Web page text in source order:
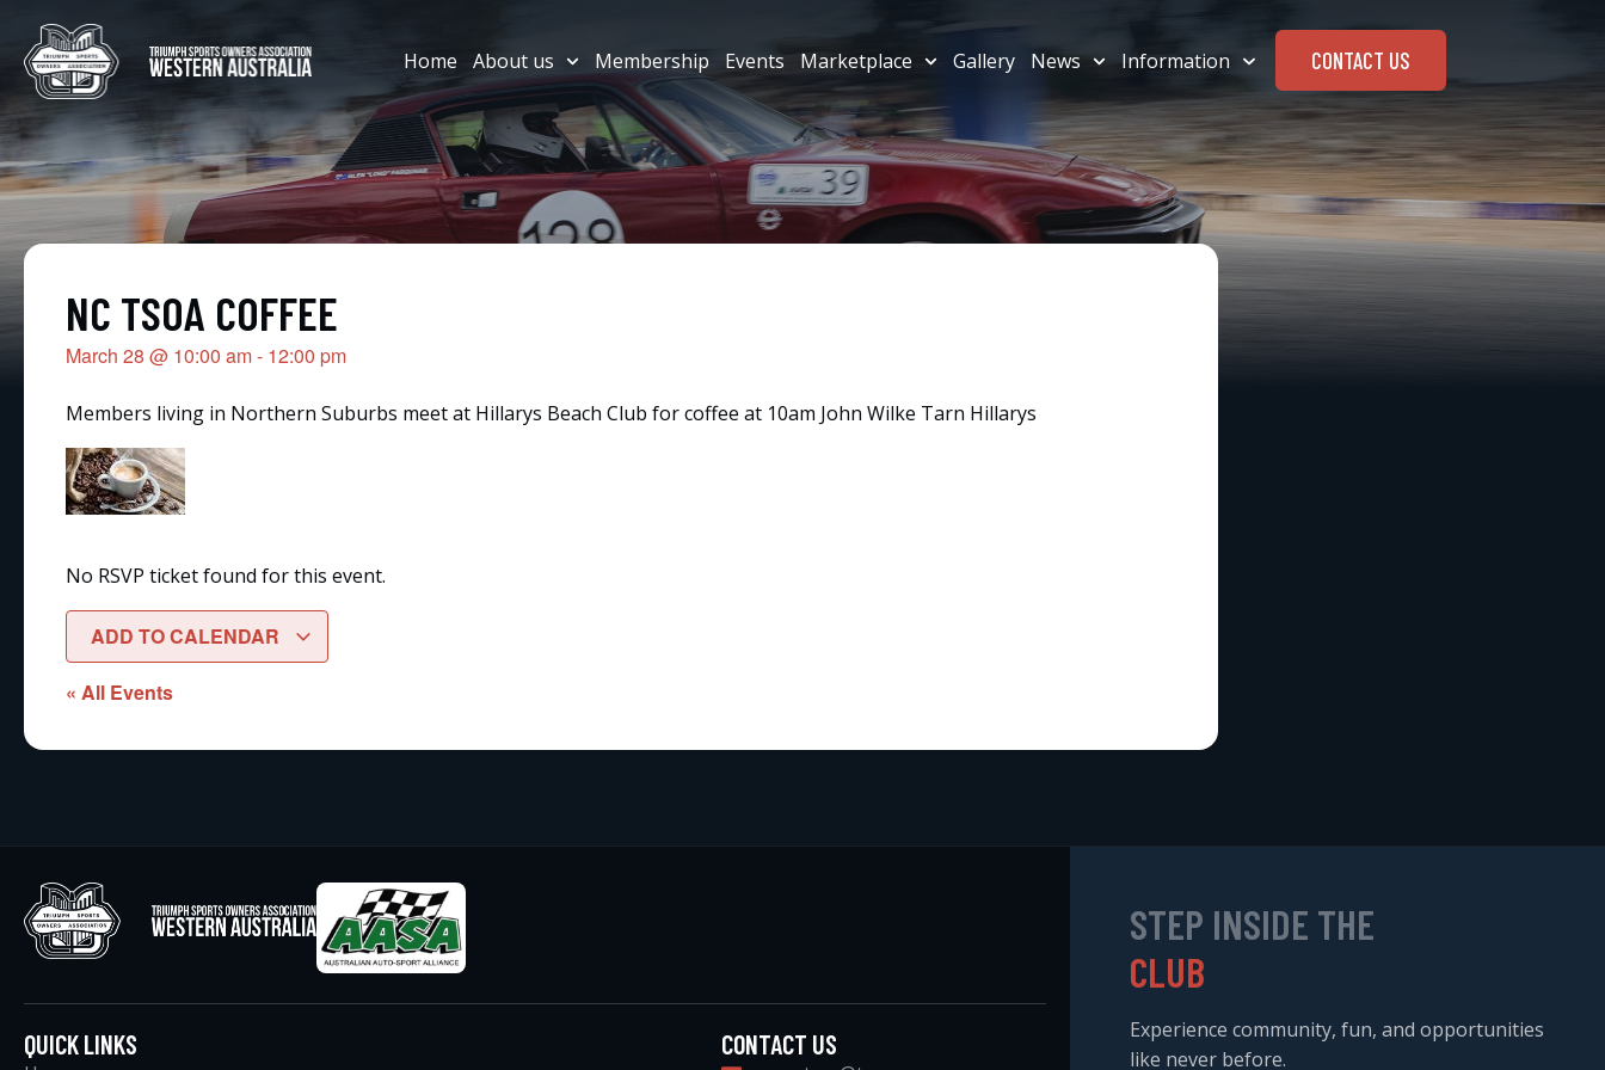
Home About us Membership Events Marketplace Gallery News Information CONTACT US
NC TSOA COFFEE
March 28 @ 10:00 am- 12:00 pm
Members living in Northern Suburbs meet at Hillarys Beach Club for coffee at 10am John Wilke Tarn Hillarys
No RSVP ticket found for this event.
ADD TO CALENDAR
« All Events
QUICK LINKS CONTACT US
STEP INSIDE THE
CLUB
Experience community, fun, and opportunities
like never before.